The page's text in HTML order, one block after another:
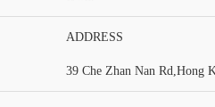
ADDRESS
39 Che Zhan Nan Rd,Hong